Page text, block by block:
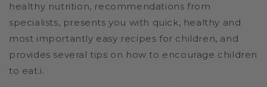
healthy nutrition, recommendations from
specialists, presents you with quick, healthy and
most importantly easy recipes for children, and
provides several tips on how to encourage children
to eat.i.